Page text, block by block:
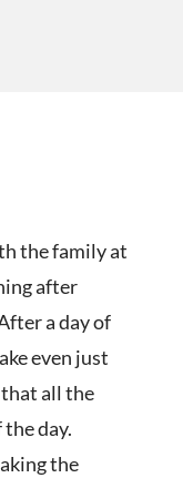
the family at
after
a day of
even just
that all the
day.
the